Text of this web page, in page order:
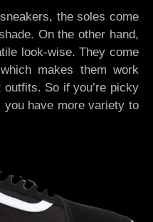
the soles come
On the other hand,
look-wise. They come
makes them work
So if you’re picky
you have more variety to